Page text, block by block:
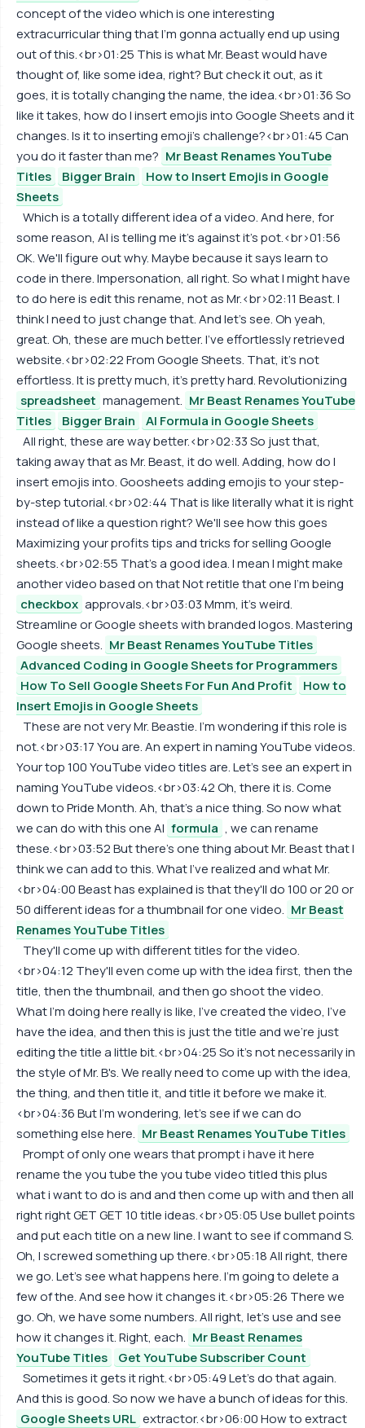
concept of the video which is one interesting
extracurricular thing that I'm gonna actually end up using
out of this.<br>01:25 This is what Mr. Beast would have
thought of, like some idea, right? But check it out, as it
goes, it is totally changing the name, the idea.<br>01:36 So
like it takes, how do I insert emojis into Google Sheets and it
changes. Is it to inserting emoji's challenge?<br>01:45 Can
you do it faster than me? Mr Beast Renames YouTube
Titles
Bigger Brain
How to Insert Emojis in Google
Sheets
Which is a totally different idea of a video. And here, for
some reason, AI is telling me it's against it's pot.<br>01:56
OK. We'll figure out why. Maybe because it says learn to
code in there. Impersonation, all right. So what I might have
to do here is edit this rename, not as Mr.<br>02:11 Beast. I
think I need to just change that. And let's see. Oh yeah,
great. Oh, these are much better. I've effortlessly retrieved
website.<br>02:22 From Google Sheets. That, it's not
effortless. It is pretty much, it's pretty hard. Revolutionizing
spreadsheet management. Mr Beast Renames YouTube
Titles
Bigger Brain
AI Formula in Google Sheets
All right, these are way better.<br>02:33 So just that,
taking away that as Mr. Beast, it do well. Adding, how do I
insert emojis into. Goosheets adding emojis to your step-
by-step tutorial.<br>02:44 That is like literally what it is right
instead of like a question right? We'll see how this goes
Maximizing your profits tips and tricks for selling Google
sheets.<br>02:55 That's a good idea. I mean I might make
another video based on that Not retitle that one I'm being
checkbox approvals.<br>03:03 Mmm, it's weird.
Streamline or Google sheets with branded logos. Mastering
Google sheets. Mr Beast Renames YouTube Titles
Advanced Coding in Google Sheets for Programmers
How To Sell Google Sheets For Fun And Profit
How to
Insert Emojis in Google Sheets
These are not very Mr. Beastie. I'm wondering if this role is
not.<br>03:17 You are. An expert in naming YouTube videos.
Your top 100 YouTube video titles are. Let's see an expert in
naming YouTube videos.<br>03:42 Oh, there it is. Come
down to Pride Month. Ah, that's a nice thing. So now what
we can do with this one AI formula , we can rename
these.<br>03:52 But there's one thing about Mr. Beast that I
think we can add to this. What I've realized and what Mr.
<br>04:00 Beast has explained is that they'll do 100 or 20 or
50 different ideas for a thumbnail for one video. Mr Beast
Renames YouTube Titles
They'll come up with different titles for the video.
<br>04:12 They'll even come up with the idea first, then the
title, then the thumbnail, and then go shoot the video.
What I'm doing here really is like, I've created the video, I've
have the idea, and then this is just the title and we're just
editing the title a little bit.<br>04:25 So it's not necessarily in
the style of Mr. B's. We really need to come up with the idea,
the thing, and then title it, and title it before we make it.
<br>04:36 But I'm wondering, let's see if we can do
something else here. Mr Beast Renames YouTube Titles
Prompt of only one wears that prompt i have it here
rename the you tube the you tube video titled this plus
what i want to do is and and then come up with and then all
right right GET GET 10 title ideas.<br>05:05 Use bullet points
and put each title on a new line. I want to see if command S.
Oh, I screwed something up there.<br>05:18 All right, there
we go. Let's see what happens here. I'm going to delete a
few of the. And see how it changes it.<br>05:26 There we
go. Oh, we have some numbers. All right, let's use and see
how it changes it. Right, each. Mr Beast Renames
YouTube Titles
Get YouTube Subscriber Count
Sometimes it gets it right.<br>05:49 Let's do that again.
And this is good. So now we have a bunch of ideas for this.
Google Sheets URL extractor.<br>06:00 How to extract